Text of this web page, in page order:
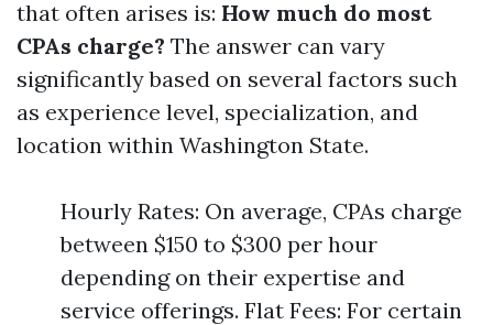
that often arises is: How much do most
CPAs charge? The answer can vary
significantly based on several factors such
as experience level, specialization, and
location within Washington State.
Hourly Rates: On average, CPAs charge
between $150 to $300 per hour
depending on their expertise and
service offerings. Flat Fees: For certain